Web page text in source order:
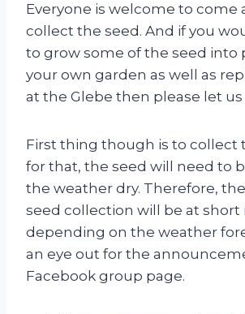
Everyone is welcome to come
collect the seed. And if you
to grow some of the seed into
your own garden as well as
at the Glebe then please let us
First thing though is to collect
for that, the seed will need to
the weather dry. Therefore,
seed collection will be at short
depending on the weather
an eye out for the
Facebook group page.